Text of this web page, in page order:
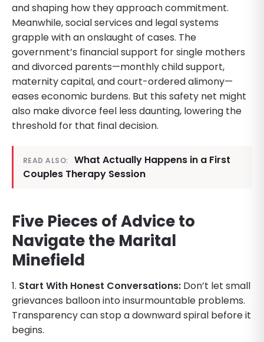
and shaping how they approach commitment.
Meanwhile, social services and legal systems
grapple with an onslaught of cases. The
government’s financial support for single mothers
and divorced parents—monthly child support,
maternity capital, and court-ordered alimony—
eases economic burdens. But this safety net might
also make divorce feel less daunting, lowering the
threshold for that final decision.
READ ALSO:
What Actually Happens in a First
Couples Therapy Session
Five Pieces of Advice to
Navigate the Marital
Minefield
1. Start With Honest Conversations: Don’t let small
grievances balloon into insurmountable problems.
Transparency can stop a downward spiral before it
begins.